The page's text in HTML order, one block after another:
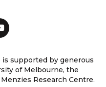
supported by generous
of Melbourne, the
Research Centre.